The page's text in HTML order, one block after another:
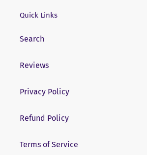
Quick Links
Search
Reviews
Privacy Policy
Refund Policy
Terms of Service